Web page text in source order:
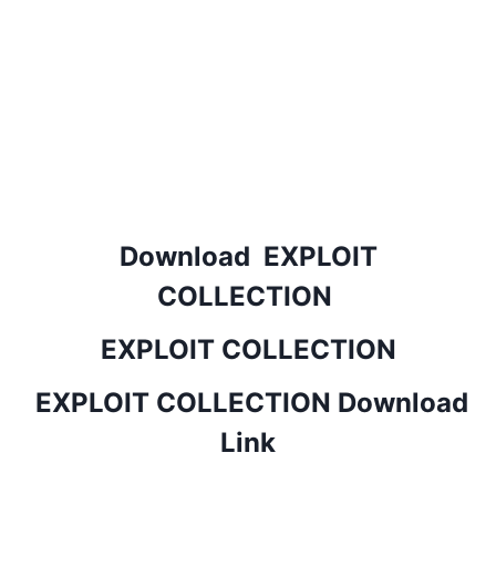
Download EXPLOIT
COLLECTION
EXPLOIT COLLECTION
EXPLOIT COLLECTION Download
Link